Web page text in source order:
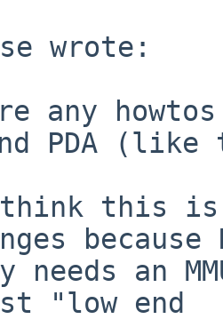
wrote:
any
PDA
this is
because
an
"low end